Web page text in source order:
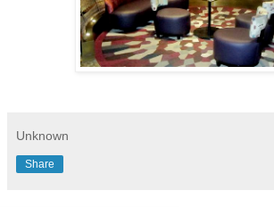
Unknown
Share